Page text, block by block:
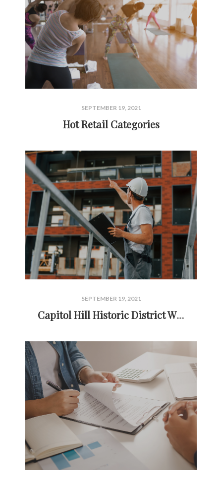
SEPTEMBER 19, 2021
Hot Retail Categories
SEPTEMBER 19, 2021
Capitol Hill Historic District Window Replacement